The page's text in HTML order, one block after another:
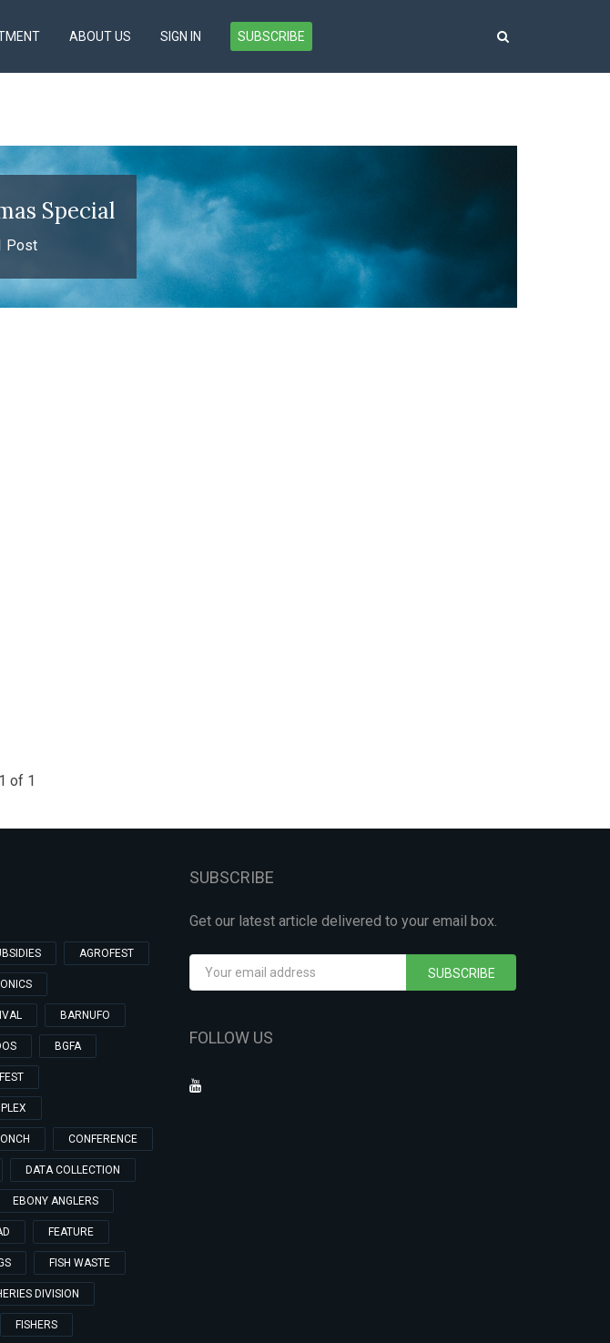
ABOUT US SIGN IN SUBSCRIBE
Special
Post
of 1
AGROFEST
BARNUFO
BGFA
CONFERENCE
DATA COLLECTION
EBONY ANGLERS
FEATURE
FISH WASTE
DIVISION
FISHERS
SUBSCRIBE
Get our latest article delivered to your email box.
SUBSCRIBE
FOLLOW US